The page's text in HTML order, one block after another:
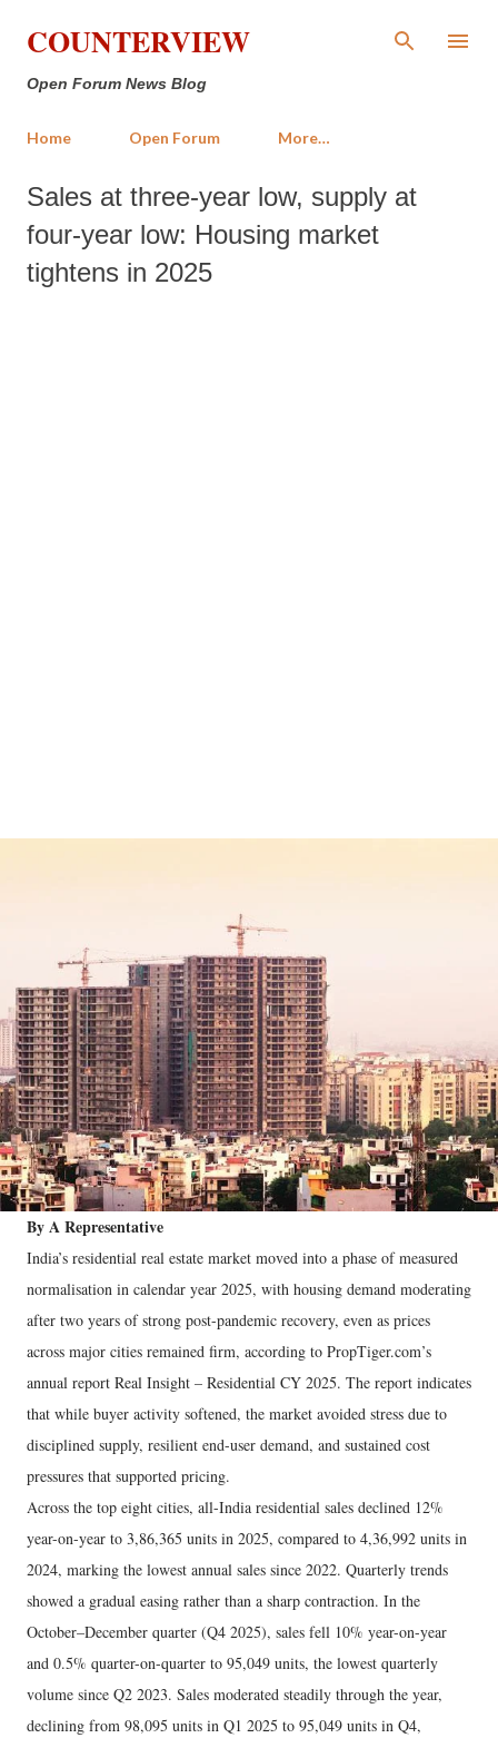
Skip to main content
COUNTERVIEW
Open Forum News Blog
Home Open Forum More…
Sales at three-year low, supply at
four-year low: Housing market
tightens in 2025
By A Representative
India’s residential real estate market moved into a phase of measured
normalisation in calendar year 2025, with housing demand moderating
after two years of strong post-pandemic recovery, even as prices
across major cities remained firm, according to PropTiger.com’s
annual report Real Insight – Residential CY 2025. The report indicates
that while buyer activity softened, the market avoided stress due to
disciplined supply, resilient end-user demand, and sustained cost
pressures that supported pricing.
Across the top eight cities, all-India residential sales declined 12%
year-on-year to 3,86,365 units in 2025, compared to 4,36,992 units in
2024, marking the lowest annual sales since 2022. Quarterly trends
showed a gradual easing rather than a sharp contraction. In the
October–December quarter (Q4 2025), sales fell 10% year-on-year
and 0.5% quarter-on-quarter to 95,049 units, the lowest quarterly
volume since Q2 2023. Sales moderated steadily through the year,
declining from 98,095 units in Q1 2025 to 95,049 units in Q4,